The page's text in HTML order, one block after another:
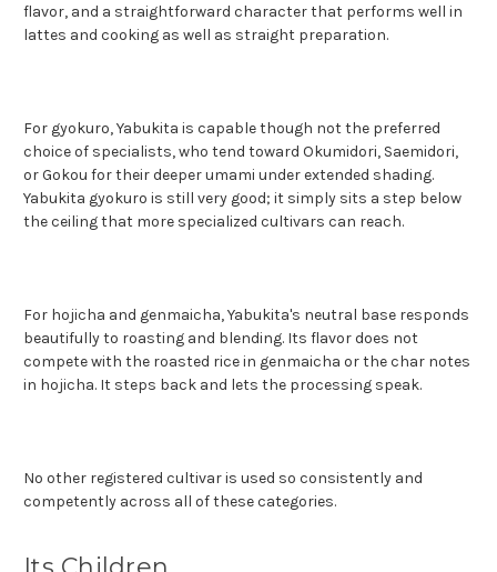
flavor, and a straightforward character that performs well in
lattes and cooking as well as straight preparation.
For gyokuro, Yabukita is capable though not the preferred
choice of specialists, who tend toward Okumidori, Saemidori,
or Gokou for their deeper umami under extended shading.
Yabukita gyokuro is still very good; it simply sits a step below
the ceiling that more specialized cultivars can reach.
For hojicha and genmaicha, Yabukita's neutral base responds
beautifully to roasting and blending. Its flavor does not
compete with the roasted rice in genmaicha or the char notes
in hojicha. It steps back and lets the processing speak.
No other registered cultivar is used so consistently and
competently across all of these categories.